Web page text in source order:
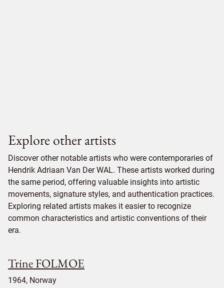
Explore other artists
Discover other notable artists who were contemporaries of
Hendrik Adriaan Van Der WAL. These artists worked during
the same period, offering valuable insights into artistic
movements, signature styles, and authentication practices.
Exploring related artists makes it easier to recognize
common characteristics and artistic conventions of their
era.
Trine FOLMOE
1964, Norway